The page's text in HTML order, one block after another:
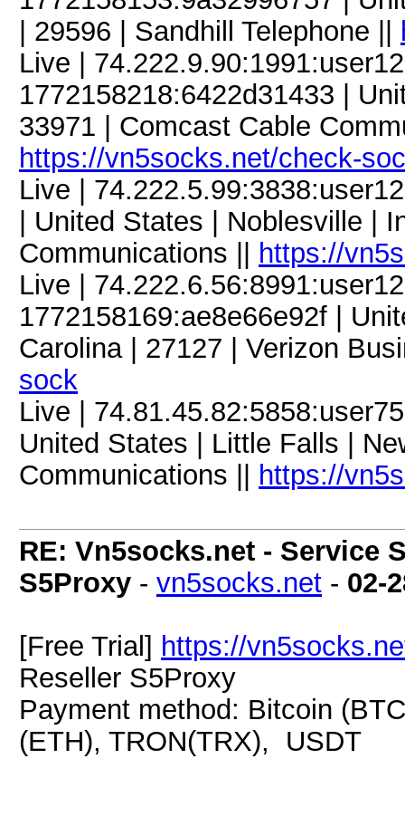
| 29596 | Sandhill Telephone ||
Live |
1772158218:6422d31433 |
33971 | Comcast Cable
https://vn5socks.net/check-
Live |
| United States | Noblesville |
Communications ||
https://
Live |
1772158169:ae8e66e92f |
Carolina | 27127 | Verizon
sock
Live |
United States | Little Falls |
Communications ||
https://
RE: Vn5socks.net - Service
S5Proxy - vn5socks.net - 02-
[Free Trial] https://
Reseller S5Proxy
Payment method: Bitcoin
(ETH), TRON(TRX), USDT